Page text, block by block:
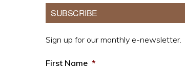
Primary
Sidebar
SUBSCRIBE
Sign up for our monthly e-newsletter.
First Name *